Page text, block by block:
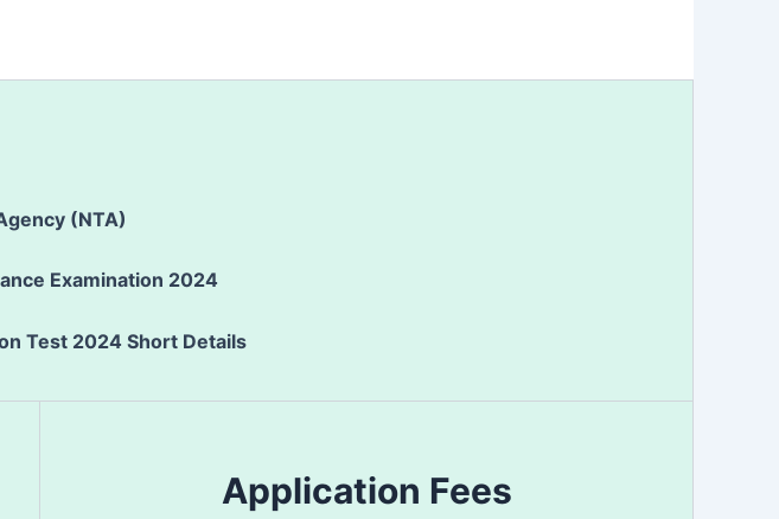
(NTA)
Examination 2024
Test 2024 Short Details
Application Fees